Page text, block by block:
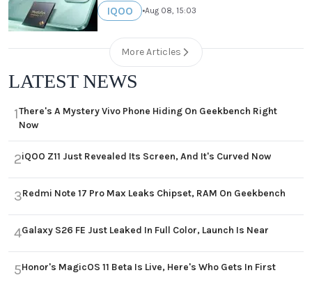
IQOO •Aug 08, 15:03
More Articles
LATEST NEWS
1There's A Mystery Vivo Phone Hiding On Geekbench Right
Now
2iQOO Z11 Just Revealed Its Screen, And It's Curved Now
3Redmi Note 17 Pro Max Leaks Chipset, RAM On Geekbench
4Galaxy S26 FE Just Leaked In Full Color, Launch Is Near
5Honor's MagicOS 11 Beta Is Live, Here's Who Gets In First